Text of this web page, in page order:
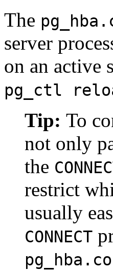
The
server
on an active
pg_ctl
Tip: To
not only
the
restrict
usually
CONNECT